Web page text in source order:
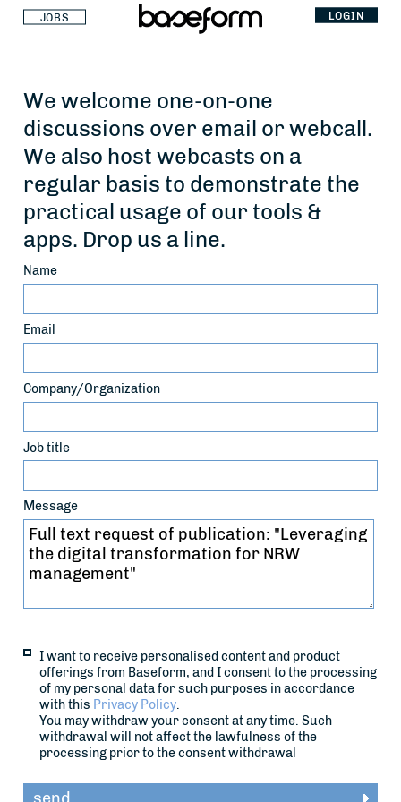
JOBS LOGIN
We welcome one-on-one
discussions over email or webcall.
We also host webcasts on a
regular basis to demonstrate the
practical usage of our tools &
apps. Drop us a line.
Name
Email
Company/Organization
Job title
Message
I want to receive personalised content and product
offerings from Baseform, and I consent to the processing
of my personal data for such purposes in accordance
with this Privacy Policy
You may withdraw your consent at any time. Such
withdrawal will not affect the lawfulness of the
processing prior to the consent withdrawal